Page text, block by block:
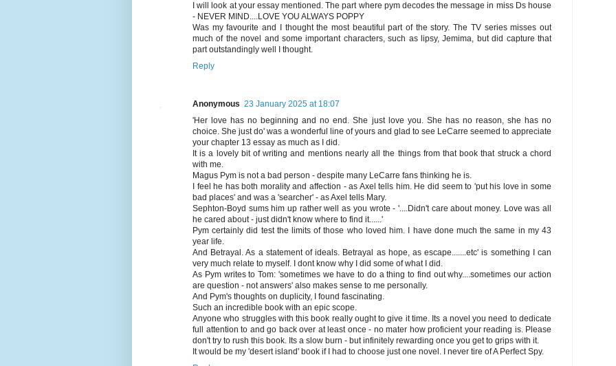
I will look at your essay mentioned. The part where pym decodes the message in miss Ds house
- NEVER MIND....LOVE YOU ALWAYS POPPY
Was my favourite and I thought the most beautiful part of the story. The TV series misses out
much of the novel and some important characters, such as lipsy, Jemima, but did capture that
part outstandingly well I thought.
Reply
Anonymous 23 January 2025 at 18:07
'Her love has no beginning and no end. She just love you. She has no reason, she has no
choice. She just do' was a wonderful line of yours and glad to see LeCarre seemed to appreciate
your chapter 13 essay as much as I did.
It is a lovely bit of writing and mentions nearly all the things from that book that struck a chord
with me.
Magus Pym is not a bad person - despite many LeCarre fans thinking he is.
I feel he has both morality and affection - as Axel tells him. He did seem to 'put his love in some
bad places' and was a 'searcher' - as Axel tells Mary.
Sephton-Boyd sums him up rather well as you wrote - '....Didn't care about money. Love was all
he cared about - just didn't know where to find it......'
Pym certainly did test the limits of those who loved him. I have done much the same in my 43
year life.
And Betrayal. As a statement of ideals. Betrayal as hope, as escape.......etc' is something I can
very much relate to myself. I dont know why I did some of what I did.
As Pym writes to Tom: 'sometimes we have to do a thing to find out why....sometimes our action
are question - not answers' also makes sense to me personally.
And Pym's thoughts on duplicity, I found fascinating.
Such an incredible book with an epic scope.
Anyone who struggles with this book really ought to give it time. Its a novel you need to dedicate
full attention to and go back over at least once - no mater how proficient your reading is. Please
don't try to rush this book. Its a slow burn - but infinitely rewarding once you get to grips with it.
It would be my 'desert island' book if I had to choose just one novel. I never tire of A Perfect Spy.